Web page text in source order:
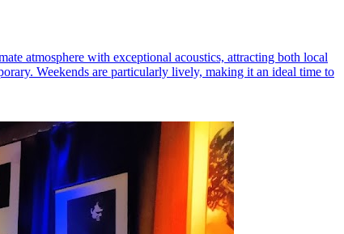
atmosphere with exceptional acoustics, attracting both local
Weekends are particularly lively, making it an ideal time to